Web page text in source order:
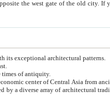
1. Uzbekistan is a country of ancient high culture with its exceptional architectural patterns.
3. Bukhara is the centre for trade and handicraft since times of antiquity.
4. Bukhara has been the main spiritual, cultural and economic center of Central
as Islamic architecture,